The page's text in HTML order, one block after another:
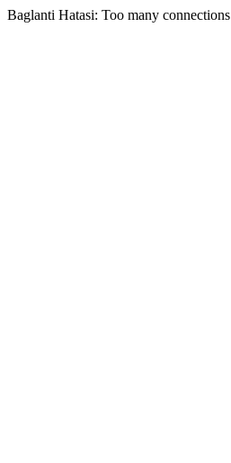
Baglanti Hatasi: Too many connections